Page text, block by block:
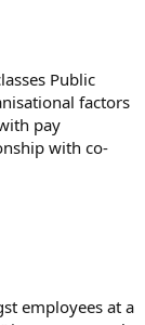
Public
factors
pay
with co-
employees at a